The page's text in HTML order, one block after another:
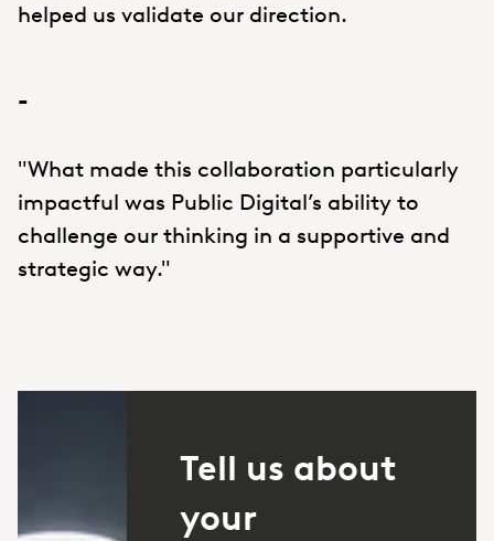
helped us validate our direction.
-
"What made this collaboration particularly
impactful was Public Digital’s ability to
challenge our thinking in a supportive and
strategic way."
Tell us about
your